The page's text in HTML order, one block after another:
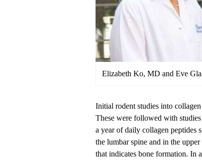
Elizabeth Ko, MD and Eve
Initial rodent studies into
These were followed with
a year of daily collagen peptides
the lumbar spine and in the
that indicates bone formation. In